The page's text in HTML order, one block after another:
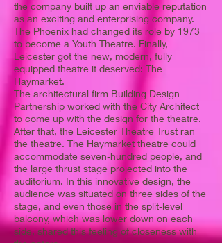
the company built up an enviable reputation
as an exciting and enterprising company.
The Phoenix had changed its role by 1973
to become a Youth Theatre. Finally,
Leicester got the new, modern, fully
equipped theatre it deserved: The
Haymarket.
The architectural firm Building Design
Partnership worked with the City Architect
to come up with the design for the theatre.
After that, the Leicester Theatre Trust ran
the theatre. The Haymarket theatre could
accommodate seven-hundred people, and
the large thrust stage projected into the
auditorium. In this innovative design, the
audience was situated on three sides of the
stage, and even those in the split-level
balcony, which was lower down on each
side, shared this feeling of closeness with